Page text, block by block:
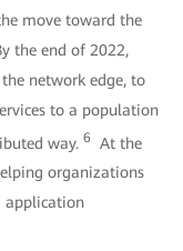
move toward the
the end of 2022,
network edge, to
to a population
way. 6 At the
organizations
application